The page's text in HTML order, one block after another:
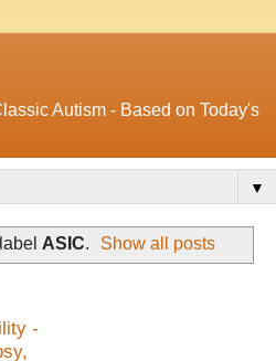
Autism - Based on Today's
▼
ASIC. Show all posts
-